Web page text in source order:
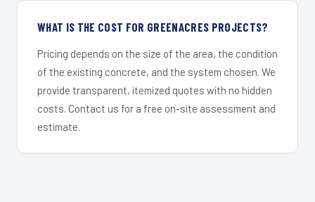
WHAT IS THE COST FOR GREENACRES PROJECTS?
Pricing depends on the size of the area, the condition
of the existing concrete, and the system chosen. We
provide transparent, itemized quotes with no hidden
costs. Contact us for a free on-site assessment and
estimate.